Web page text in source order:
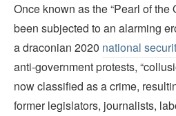
Once known as the “Pearl of the
been subjected to an alarming
a draconian 2020 national
anti-government protests,
now classified as a crime,
former legislators, journalists,